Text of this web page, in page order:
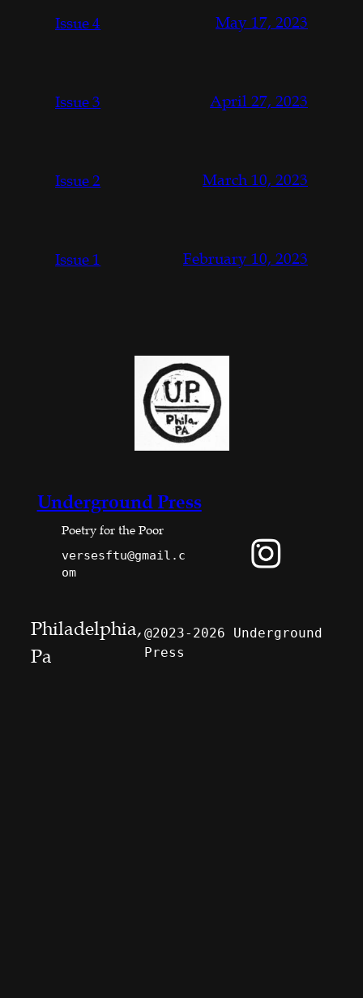
Issue 4 May 17, 2023
Issue 3 April 27, 2023
Issue 2 March 10, 2023
Issue 1 February 10, 2023
Underground Press
Poetry for the Poor
versesftu@gmail.c
om
Philadelphia,
Pa
@2023-2026 Underground
Press